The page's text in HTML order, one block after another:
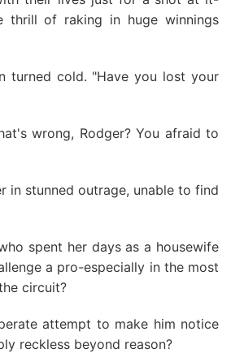
thrill of raking in huge winnings
turned cold. "Have you lost your
wrong, Rodger? You afraid to
in stunned outrage, unable to find
spent her days as a housewife
a pro-especially in the most
circuit?
attempt to make him notice
reckless beyond reason?